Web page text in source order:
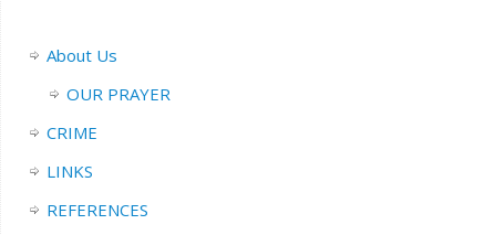
About Us
OUR PRAYER
CRIME
LINKS
REFERENCES